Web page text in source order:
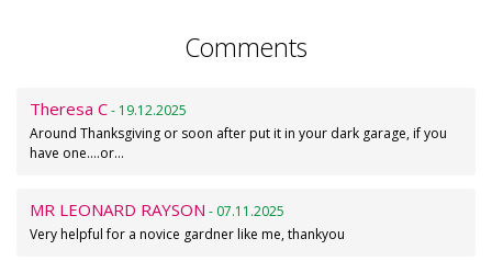
Comments
Theresa C- 19.12.2025
Around Thanksgiving or soon after put it in your dark garage, if you
have one....or…
MR LEONARD RAYSON - 07.11.2025
Very helpful for a novice gardner like me, thankyou